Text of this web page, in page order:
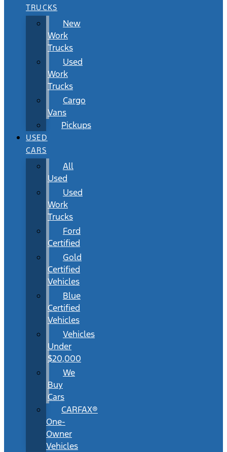
TRUCKS
New
Work
Trucks
Used
Work
Trucks
Cargo
Vans
Pickups
USED
CARS
All
Used
Used
Work
Trucks
Ford
Certified
Gold
Certified
Vehicles
Blue
Certified
Vehicles
Vehicles
Under
$20,000
We
Buy
Cars
CARFAX®
One-
Owner
Vehicles